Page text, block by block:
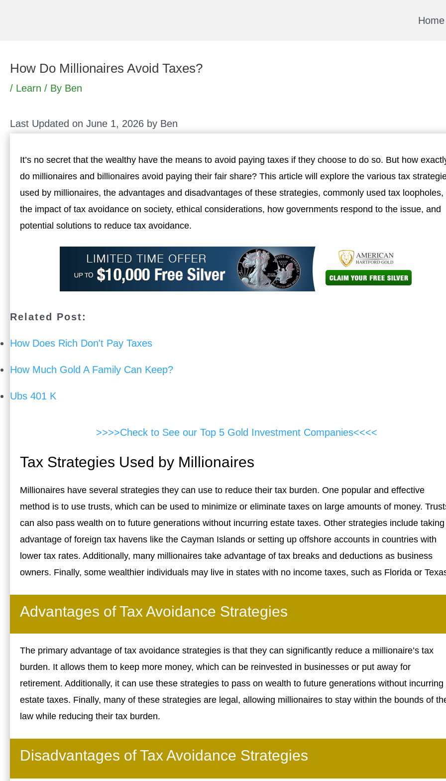
Home
How Do Millionaires Avoid Taxes?
/ Learn / By Ben
Last Updated on June 1, 2026 by Ben
It’s no secret that the wealthy have the means to avoid paying taxes if they choose to do so. But how
do millionaires and billionaires avoid paying their fair share? This article will explore the various tax
used by millionaires, the advantages and disadvantages of these strategies, commonly used tax loopholes,
the impact of tax avoidance on society, ethical considerations, how governments respond to the issue, and
potential solutions to reduce tax avoidance.
Related Post:
How Does Rich Don't Pay Taxes
How Much Gold A Family Can Keep?
Ubs 401 K
>>>>Check to See our Top 5 Gold Investment Companies<<<<
Tax Strategies Used by Millionaires
Millionaires have several strategies they can use to reduce their tax burden. One popular and effective
method is to use trusts, which can be used to minimize or eliminate taxes on large amounts of money.
can also pass wealth on to future generations without incurring estate taxes. Other strategies include taking
advantage of foreign tax havens like the Cayman Islands or setting up offshore accounts in countries with
lower tax rates. Additionally, many millionaires take advantage of tax breaks and deductions as business
owners. Finally, some wealthier individuals may live in states with no income taxes, such as Florida or
Advantages of Tax Avoidance Strategies
The primary advantage of tax avoidance strategies is that they can significantly reduce a millionaire’s tax
burden. It allows them to keep more money, which can be reinvested in businesses or put away for
retirement. Additionally, it can use these strategies to pass on wealth to future generations without incurring
estate taxes. Finally, many of these strategies are legal, allowing millionaires to stay within the bounds of
law while reducing their tax burden.
Disadvantages of Tax Avoidance Strategies